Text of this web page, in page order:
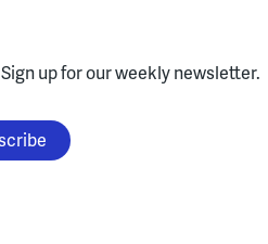
Sign up for our weekly newsletter.